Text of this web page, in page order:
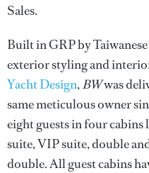
Sales.
Built in GRP by
exterior styling and
Yacht Design,BWwas
same meticulous owner
eight guests in four cabins
suite, VIP suite, double
double. All guest cabins